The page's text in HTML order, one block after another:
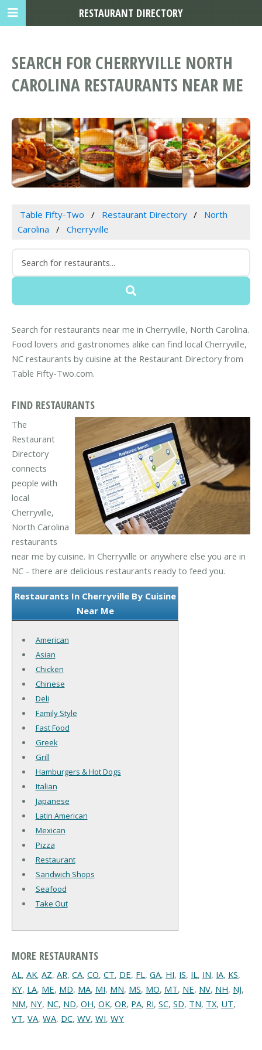
SEARCH FOR CHERRYVILLE NORTH
CAROLINA RESTAURANTS NEAR ME
Table Fifty-Two Restaurant Directory
North
Carolina
Cherryville
Search for restaurants near me in Cherryville, North Carolina.
Food lovers and gastronomes alike can find local Cherryville,
NC restaurants by cuisine at the Restaurant Directory from
Table Fifty-Two.com.
FIND RESTAURANTS
The
Restaurant
Directory
connects
people with
local
Cherryville,
North Carolina
restaurants
near me by cuisine. In Cherryville or anywhere else you are in
NC - there are delicious restaurants ready to feed you.
Restaurants In Cherryville By Cuisine
Near Me
American
Asian
Chicken
Chinese
Deli
Family Style
Fast Food
Greek
Grill
Hamburgers & Hot Dogs
Italian
Japanese
Latin American
Mexican
Pizza
Restaurant
Sandwich Shops
Seafood
Take Out
MORE RESTAURANTS
AL, AK, AZ, AR, CA, CO, CT, DE, FL, GA, HI, IS, IL, IN, IA, KS,
KY, LA, ME, MD, MA, MI, MN, MS, MO, MT, NE, NV, NH, NJ,
NM, NY, NC, ND, OH, OK, OR, PA, RI, SC, SD, TN, TX, UT,
VT, VA, WA, DC, WV, WI, WY
RESTAURANT DIRECTORY